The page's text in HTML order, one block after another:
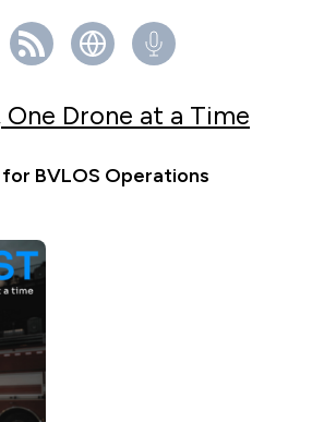
Drone at a Time
BVLOS Operations